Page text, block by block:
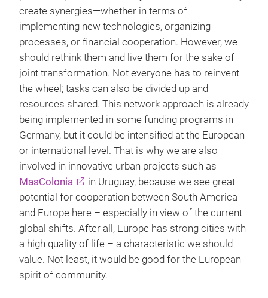
create synergies—whether in terms of
implementing new technologies, organizing
processes, or financial cooperation. However, we
should rethink them and live them for the sake of
joint transformation. Not everyone has to reinvent
the wheel; tasks can also be divided up and
resources shared. This network approach is already
being implemented in some funding programs in
Germany, but it could be intensified at the European
or international level. That is why we are also
involved in innovative urban projects such as
MasColonia
in Uruguay, because we see great
potential for cooperation between South America
and Europe here – especially in view of the current
global shifts. After all, Europe has strong cities with
a high quality of life – a characteristic we should
value. Not least, it would be good for the European
spirit of community.